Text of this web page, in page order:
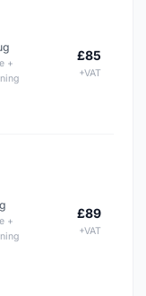
+
£85
+VAT
+
£89
+VAT